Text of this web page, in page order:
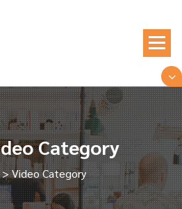
Category
Video Category